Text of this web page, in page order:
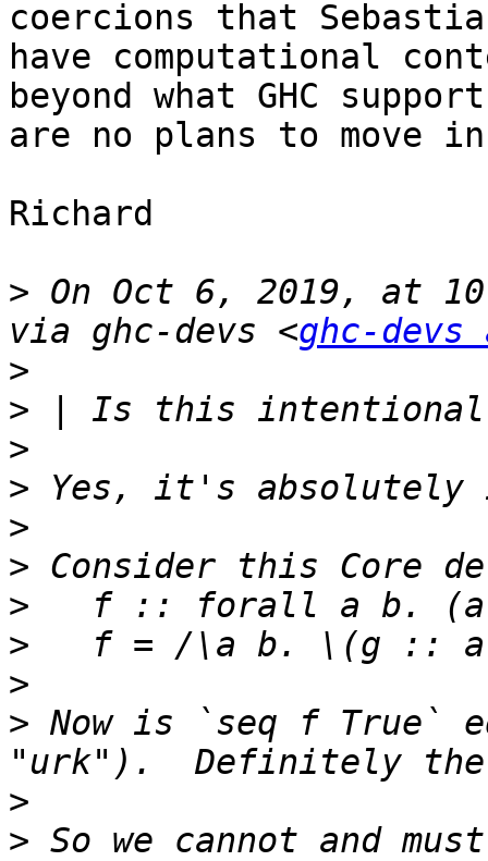
coercions that
have computational
beyond what GHC
are no plans to move
Richard
> On Oct 6, 2019, at
via ghc-devs <ghc-
>
>
>
>
>
>
>
>
>
> Now is `seq f True`
>
> So we cannot and